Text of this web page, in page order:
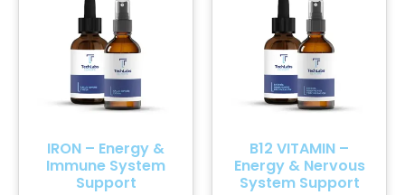
IRON – Energy &
Immune System
Support
B12 VITAMIN –
Energy & Nervous
System Support